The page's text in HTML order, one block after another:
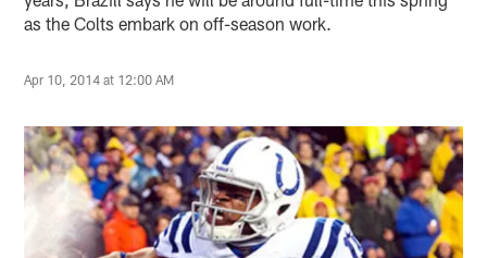
as the Colts embark on off-season work.
Apr 10, 2014 at 12:00 AM